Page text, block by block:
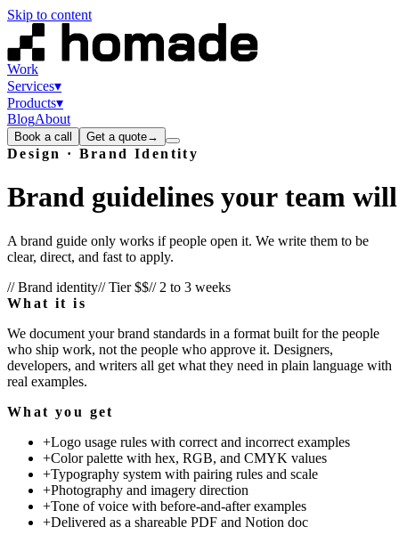
Skip to content
Work
Services▾
Products▾
BlogAbout
Book a call Get a quote→
Design · Brand Identity
Brand guidelines your team will
A brand guide only works if people open it. We write them to be
clear, direct, and fast to apply.
// Brand identity// Tier$$// 2 to 3 weeks
What it is
We document your brand standards in a format built for the people
who ship work, not the people who approve it. Designers,
developers, and writers all get what they need in plain language with
real examples.
What you get
+Logo usage rules with correct and incorrect examples
+Color palette with hex, RGB, and CMYK values
+Typography system with pairing rules and scale
+Photography and imagery direction
+Tone of voice with before-and-after examples
+Delivered as a shareable PDF and Notion doc